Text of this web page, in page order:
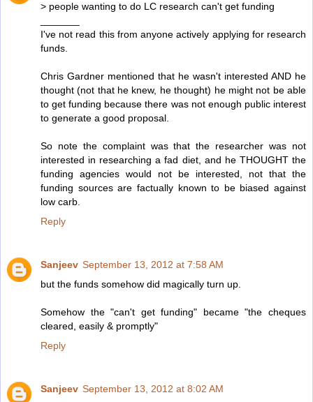
> people wanting to do LC research can't get funding
I've not read this from anyone actively applying for research
funds.
Chris Gardner mentioned that he wasn't interested AND he
thought (not that he knew, he thought) he might not be able
to get funding because there was not enough public interest
to generate a good proposal.
So note the complaint was that the researcher was not
interested in researching a fad diet, and he THOUGHT the
funding agencies would not be interested, not that the
funding sources are factually known to be biased against
low carb.
Reply
Sanjeev September 13, 2012 at 7:58 AM
but the funds somehow did magically turn up.
Somehow the "can't get funding" became "the cheques
cleared, easily & promptly"
Reply
Sanjeev September 13, 2012 at 8:02 AM